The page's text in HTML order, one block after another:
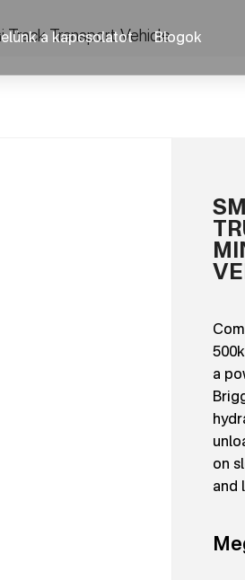
a kapcsolatot Blogok
Transport Vehicle
a
on
and